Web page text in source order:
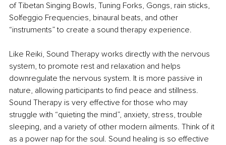
of Tibetan Singing Bowls, Tuning Forks, Gongs, rain sticks,
Solfeggio Frequencies, binaural beats, and other
“instruments” to create a sound therapy experience.
Like Reiki, Sound Therapy works directly with the nervous
system, to promote rest and relaxation and helps
downregulate the nervous system. It is more passive in
nature, allowing participants to find peace and stillness.
Sound Therapy is very effective for those who may
struggle with “quieting the mind”, anxiety, stress, trouble
sleeping, and a variety of other modern ailments. Think of it
as a power nap for the soul. Sound healing is so effective